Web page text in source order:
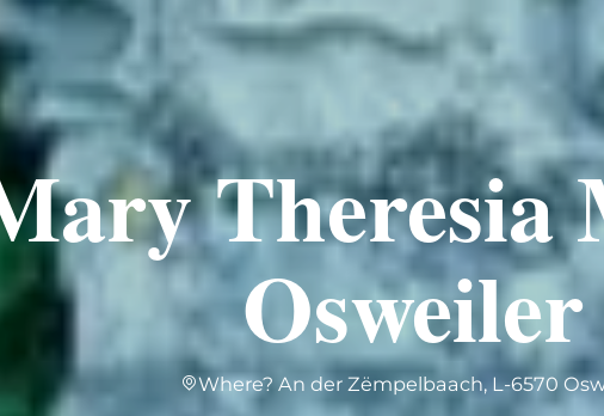
Theresia
Osweiler
Where? An der Zëmpelbaach, L-6570